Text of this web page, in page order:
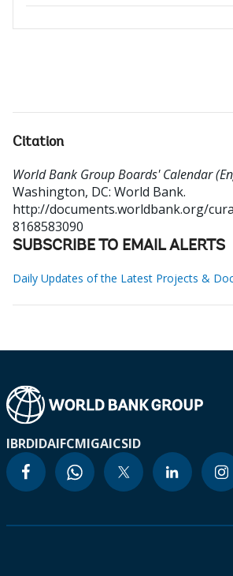
Citation
World Bank Group Boards' Calendar
Washington, DC: World Bank.
http://documents.worldbank.org/
8168583090
SUBSCRIBE TO EMAIL ALERTS
Daily Updates of the Latest Projects &
IBRDIDAIFCMIGAICSID